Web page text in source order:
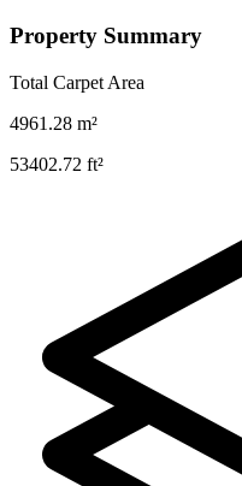
Property Summary
Total Carpet Area
4961.28 m²
53402.72 ft²